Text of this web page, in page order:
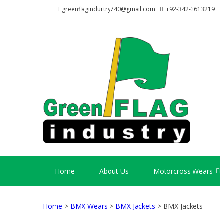
greenflagindurtry740@gmail.com +92-342-3613219
Home About Us Motorcross Wears
Home > BMX Wears > BMX Jackets > BMX Jackets